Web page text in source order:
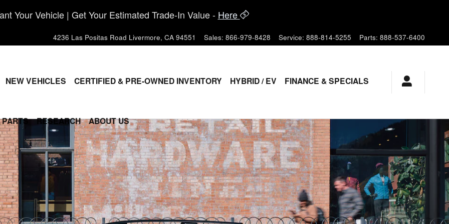
Your Vehicle | Get Your Estimated Trade-In Value - Here
4236 Las Positas Road Livermore, CA 94551 Sales: 866-979-8428 Service: 888-814-5255 Parts: 888-537-6400
NEW VEHICLES CERTIFIED & PRE-OWNED INVENTORY HYBRID / EV FINANCE & SPECIALS
RESEARCH ABOUT US